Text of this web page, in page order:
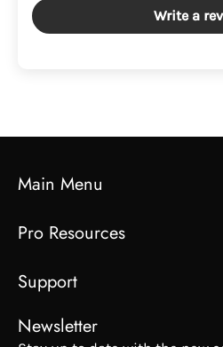
Write a
Main Menu
Pro Resources
Support
Newsletter